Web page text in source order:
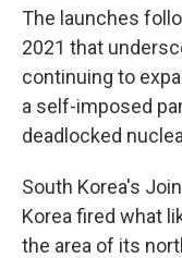
The launches
2021 that
continuing to
a self-imposed
deadlocked
South Korea's
Korea fired what
the area of its